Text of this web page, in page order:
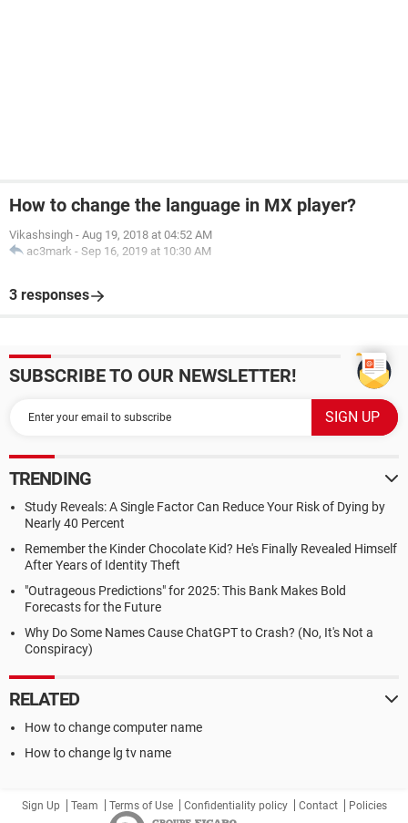
How to change the language in MX player?
Vikashsingh - Aug 19, 2018 at 04:52 AM
ac3mark - Sep 16, 2019 at 10:30 AM
3 responses
SUBSCRIBE TO OUR NEWSLETTER!
TRENDING
Study Reveals: A Single Factor Can Reduce Your Risk of Dying by
Nearly 40 Percent
Remember the Kinder Chocolate Kid? He's Finally Revealed Himself
After Years of Identity Theft
"Outrageous Predictions" for 2025: This Bank Makes Bold
Forecasts for the Future
Why Do Some Names Cause ChatGPT to Crash? (No, It's Not a
Conspiracy)
RELATED
How to change computer name
How to change lg tv name
Sign Up Team Terms of Use Confidentiality policy Contact Policies